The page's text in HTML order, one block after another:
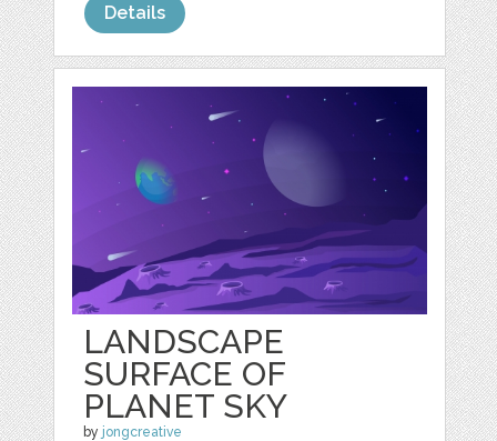
Details
LANDSCAPE
SURFACE OF
PLANET SKY
by jongcreative